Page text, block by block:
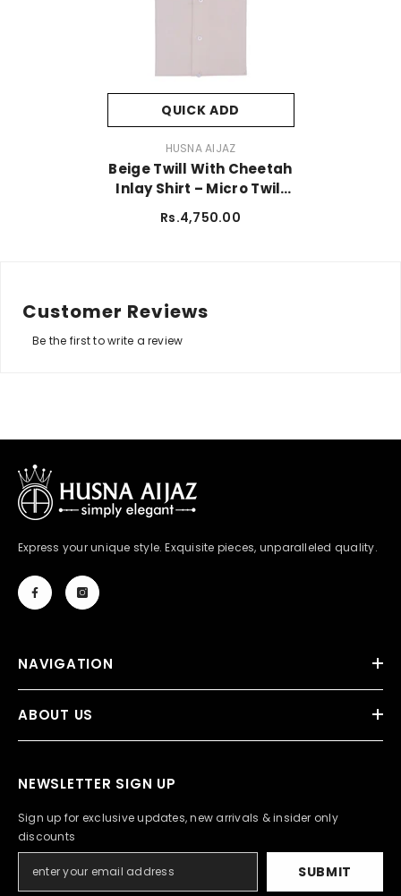
QUICK ADD
HUSNA AIJAZ
Beige Twill With Cheetah
Inlay Shirt – Micro Twill
Fabric
Rs.4,750.00
Customer Reviews
Be the first to write a review
Express your unique style. Exquisite pieces, unparalleled quality.
NAVIGATION
ABOUT US
NEWSLETTER SIGN UP
Sign up for exclusive updates, new arrivals & insider only
discounts
SUBMIT